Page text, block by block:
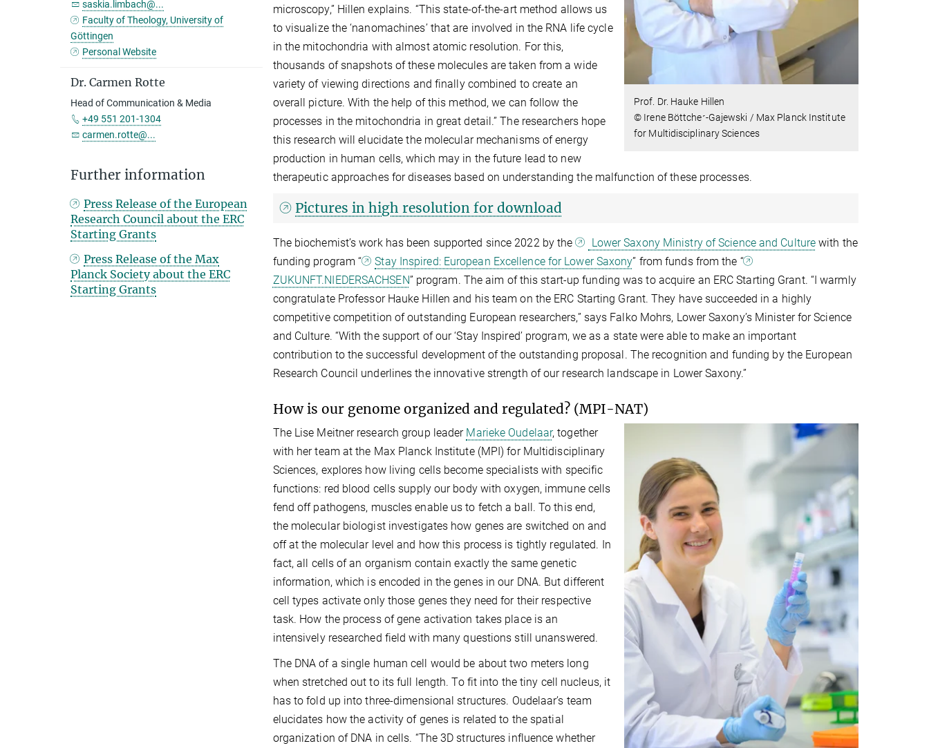
Prof. Dr. Hauke Hillen
© Irene Böttcher-Gajewski / Max Planck Institute
for Multidisciplinary Sciences
microscopy,” Hillen explains. “This state-of-the-art method allows us
to visualize the ‘nanomachines’ that are involved in the RNA life cycle
in the mitochondria with almost atomic resolution. For this,
thousands of snapshots of these molecules are taken from a wide
variety of viewing directions and finally combined to create an
overall picture. With the help of this method, we can follow the
processes in the mitochondria in great detail.” The researchers hope
this research will elucidate the molecular mechanisms of energy
production in human cells, which may in the future lead to new
therapeutic approaches for diseases based on understanding the malfunction of these processes.
Pictures in high resolution for download
The biochemist’s work has been supported since 2022 by the Lower Saxony Ministry of Science and Culture with the
funding program “
Stay Inspired: European Excellence for Lower Saxony” from funds from the “
ZUKUNFT.NIEDERSACHSEN” program. The aim of this start-up funding was to acquire an ERC Starting Grant. “I warmly
congratulate Professor Hauke Hillen and his team on the ERC Starting Grant. They have succeeded in a highly
competitive competition of outstanding European researchers,” says Falko Mohrs, Lower Saxony’s Minister for Science
and Culture. “With the support of our ‘Stay Inspired’ program, we as a state were able to make an important
contribution to the successful development of the outstanding proposal. The recognition and funding by the European
Research Council underlines the innovative strength of our research landscape in Lower Saxony.”
How is our genome organized and regulated? (MPI-NAT)
The Lise Meitner research group leader Marieke Oudelaar, together
with her team at the Max Planck Institute (MPI) for Multidisciplinary
Sciences, explores how living cells become specialists with specific
functions: red blood cells supply our body with oxygen, immune cells
fend off pathogens, muscles enable us to fetch a ball. To this end,
the molecular biologist investigates how genes are switched on and
off at the molecular level and how this process is tightly regulated. In
fact, all cells of an organism contain exactly the same genetic
information, which is encoded in the genes in our DNA. But different
cell types activate only those genes they need for their respective
task. How the process of gene activation takes place is an
intensively researched field with many questions still unanswered.
The DNA of a single human cell would be about two meters long
when stretched out to its full length. To fit into the tiny cell nucleus, it
has to fold up into three-dimensional structures. Oudelaar’s team
elucidates how the activity of genes is related to the spatial
organization of DNA in cells. “The 3D structures influence whether
saskia.limbach@...
Faculty of Theology, University of
Göttingen
Personal Website
Dr. Carmen Rotte
Head of Communication & Media
+49 551 201-1304
carmen.rotte@...
Further information
Press Release of the European
Research Council about the ERC
Starting Grants
Press Release of the Max
Planck Society about the ERC
Starting Grants